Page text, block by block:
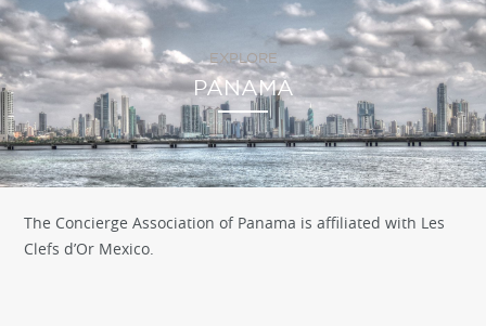
EXPLORE
PANAMA
The Concierge Association of Panama is affiliated with Les
Clefs d’Or Mexico.